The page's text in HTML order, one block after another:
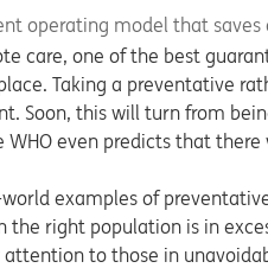
operating model that saves
care, one of the best
Taking a preventative
Soon, this will turn from
WHO even predicts that
examples of
the right population is in
to those in